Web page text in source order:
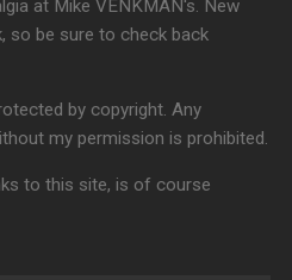
at Mike VENKMAN's. New
so be sure to check back
by copyright. Any
my permission is prohibited.
to this site, is of course